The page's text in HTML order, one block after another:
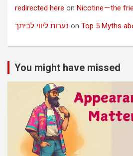
redirected here on Nicotine — the
נערות ליווי לביתך on Top 5 Myths
You might have missed